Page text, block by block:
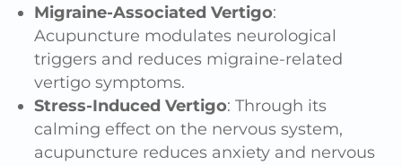
Migraine-Associated Vertigo:
Acupuncture modulates neurological
triggers and reduces migraine-related
vertigo symptoms.
Stress-Induced Vertigo: Through its
calming effect on the nervous system,
acupuncture reduces anxiety and nervous